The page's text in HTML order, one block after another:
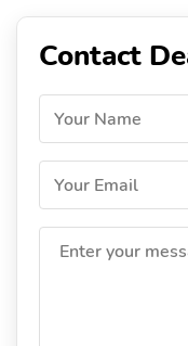
Contact
Your Name
Your Email
Enter your